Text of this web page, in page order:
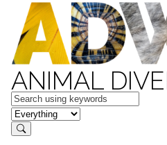
ANIMAL
Keywords
in feature
Search